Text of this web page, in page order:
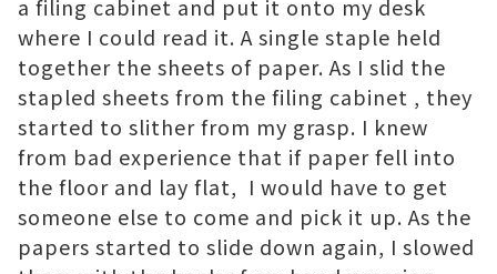
a filing cabinet and put it onto my desk
where I could read it. A single staple held
together the sheets of paper. As I slid the
stapled sheets from the filing cabinet , they
started to slither from my grasp. I knew
from bad experience that if paper fell into
the floor and lay flat, I would have to get
someone else to come and pick it up. As the
papers started to slide down again, I slowed